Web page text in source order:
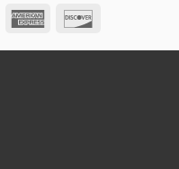
MasterCardAmerican